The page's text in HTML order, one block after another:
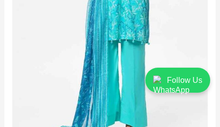
Follow Us